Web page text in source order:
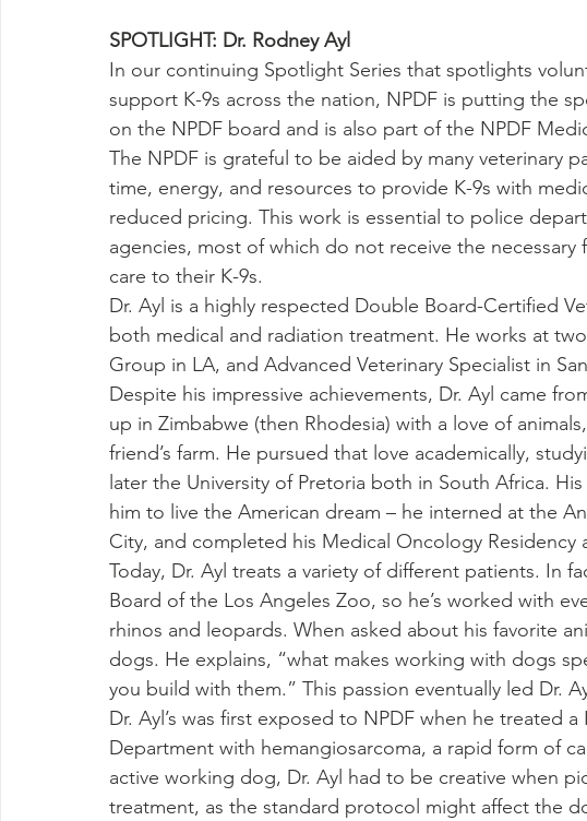
SPOTLIGHT: Dr. Rodney Ayl
In our continuing Spotlight Series that spotlights
support K-9s across the nation, NPDF is putting the
on the NPDF board and is also part of the NPDF
The NPDF is grateful to be aided by many veterinary
time, energy, and resources to provide K-9s with
reduced pricing. This work is essential to police
agencies, most of which do not receive the
care to their K-9s.
Dr. Ayl is a highly respected Double Board-Certified
both medical and radiation treatment. He works at
Group in LA, and Advanced Veterinary Specialist in
Despite his impressive achievements, Dr. Ayl came
up in Zimbabwe (then Rhodesia) with a love of
friend’s farm. He pursued that love academically,
later the University of Pretoria both in South Africa.
him to live the American dream – he interned at the
City, and completed his Medical Oncology Residency
Today, Dr. Ayl treats a variety of different patients. In
Board of the Los Angeles Zoo, so he’s worked with
rhinos and leopards. When asked about his favorite
dogs. He explains, “what makes working with dogs
you build with them.” This passion eventually led Dr.
Dr. Ayl’s was first exposed to NPDF when he treated
Department with hemangiosarcoma, a rapid form of
active working dog, Dr. Ayl had to be creative when
treatment, as the standard protocol might affect the